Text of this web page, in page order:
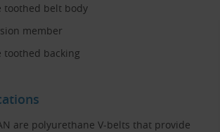
toothed belt body
member
toothed backing
are polyurethane V-belts that provide